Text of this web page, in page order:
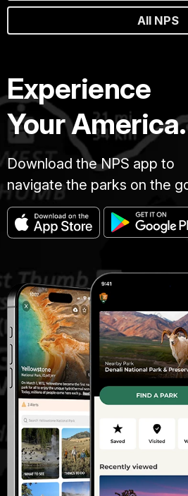
All NPS
Experience
Your America.
Download the NPS app to
navigate the parks on the